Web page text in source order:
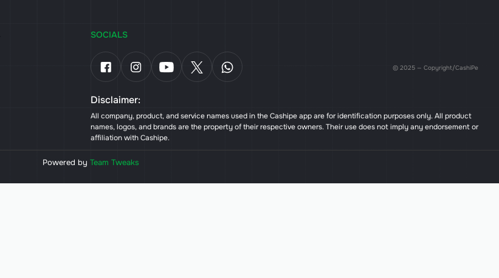
SOCIALS
© 2025 — Copyright/CashiPe
Disclaimer:
All company, product, and service names used in the Cashipe app are for identification purposes only. All product
names, logos, and brands are the property of their respective owners. Their use does not imply any endorsement or
affiliation with Cashipe.
Powered by Team Tweaks